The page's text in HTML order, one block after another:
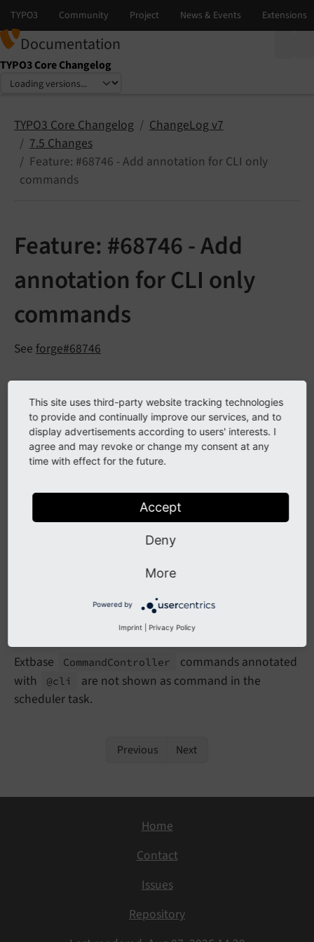
Documentation
TYPO3 Core Changelog
Select language
Select version
TYPO3 Core Changelog
ChangeLog v7
7.5 Changes
Feature: #68746 - Add annotation for CLI only
commands
Feature: #68746 - Add
annotation for CLI only
commands
See forge#68746
Description
The PHPDoc annotation @cli was added to indicate
Extbase CommandController commands to be usable
on CLI only. In general each defined
Extbase CommandController Task in the scheduler. For
some commands like extbase:help:help running
in a scheduler task is not wanted or needed. Now
Extbase CommandController
commands annotated
with
@cli
are not shown as command in the
scheduler task.
Previous Next
Home
Contact
Issues
Repository
This site uses third-party website tracking technologies
to provide and continually improve our services, and to
display advertisements according to users' interests. I
agree and may revoke or change my consent at any
time with effect for the future.
Accept
Deny
More
Powered by
Imprint Privacy Policy